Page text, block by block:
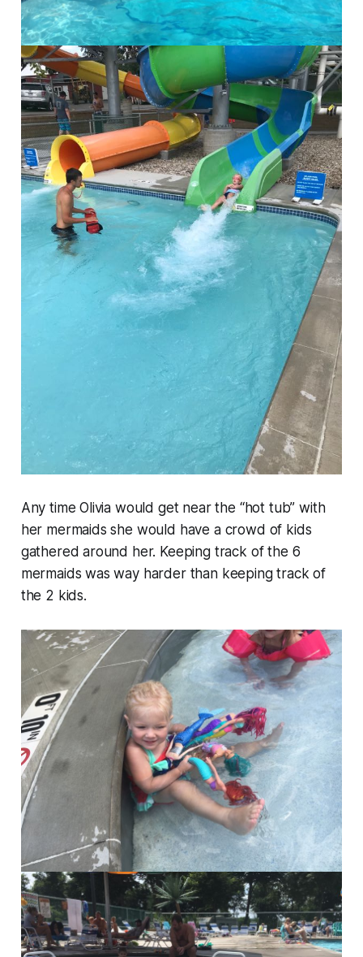
Any time Olivia would get near the “hot tub” with
her mermaids she would have a crowd of kids
gathered around her. Keeping track of the 6
mermaids was way harder than keeping track of
the 2 kids.